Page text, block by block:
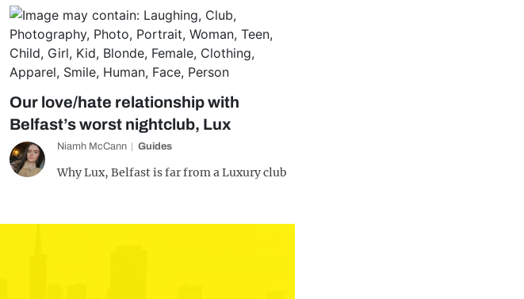
Our love/hate relationship with
Belfast’s worst nightclub, Lux
Niamh McCann Guides
Why Lux, Belfast is far from a Luxury club